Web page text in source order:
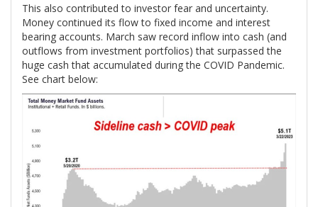
This also contributed to investor fear and uncertainty.
Money continued its flow to fixed income and interest
bearing accounts. March saw record inflow into cash (and
outflows from investment portfolios) that surpassed the
huge cash that accumulated during the COVID Pandemic.
See chart below: